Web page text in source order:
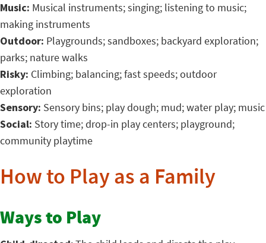
Music: Musical instruments; singing; listening to music;
making instruments
Outdoor: Playgrounds; sandboxes; backyard exploration;
parks; nature walks
Risky: Climbing; balancing; fast speeds; outdoor
exploration
Sensory: Sensory bins; play dough; mud; water play; music
Social: Story time; drop-in play centers; playground;
community playtime
How to Play as a Family
Ways to Play